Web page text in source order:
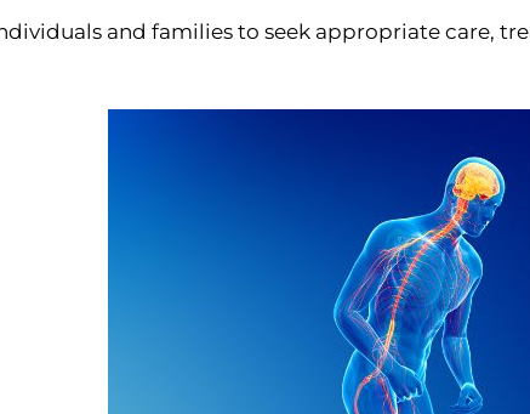
and families to seek appropriate care,